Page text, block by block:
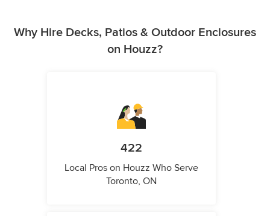
Why Hire Decks, Patios & Outdoor Enclosures
on Houzz?
422
Local Pros on Houzz Who Serve
Toronto, ON